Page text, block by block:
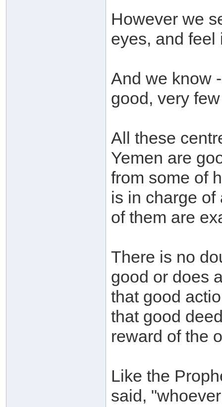
However we
eyes, and feel
And we know
good, very
All these
Yemen are
from some of
is in charge of
of them are
There is no
good or does
that good
that good
reward of the
Like the
said,